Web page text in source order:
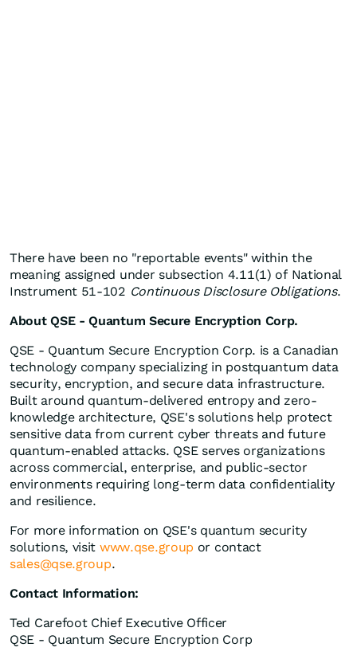
There have been no "reportable events" within the
meaning assigned under subsection 4.11(1) of National
Instrument 51-102 Continuous Disclosure Obligations.
About QSE - Quantum Secure Encryption Corp.
QSE - Quantum Secure Encryption Corp. is a Canadian
technology company specializing in postquantum data
security, encryption, and secure data infrastructure.
Built around quantum-delivered entropy and zero-
knowledge architecture, QSE's solutions help protect
sensitive data from current cyber threats and future
quantum-enabled attacks. QSE serves organizations
across commercial, enterprise, and public-sector
environments requiring long-term data confidentiality
and resilience.
For more information on QSE's quantum security
solutions, visit www.qse.group or contact
sales@qse.group.
Contact Information:
Ted Carefoot Chief Executive Officer
QSE - Quantum Secure Encryption Corp